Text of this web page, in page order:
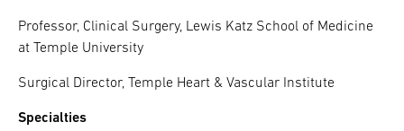
Professor, Clinical Surgery, Lewis Katz School of Medicine
at Temple University
Surgical Director, Temple Heart & Vascular Institute
Specialties